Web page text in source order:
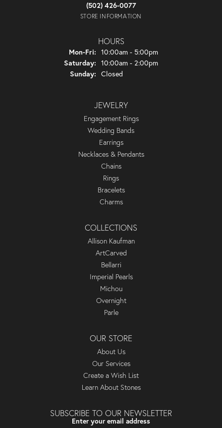
(502) 426-0077
STORE INFORMATION
HOURS
Mon-Fri: Monday - Friday:
10:00am - 5:00pm
Saturday: 10:00am - 2:00pm
Sunday: Closed
JEWELRY
Engagement Rings
Wedding Bands
Earrings
Necklaces & Pendants
Chains
Rings
Bracelets
Charms
COLLECTIONS
Allison Kaufman
ArtCarved
Bellarri
Imperial Pearls
Michou
Overnight
Parle
OUR STORE
About Us
Our Services
Create a Wish List
Learn About Stones
SUBSCRIBE TO OUR NEWSLETTER
Enter your email address